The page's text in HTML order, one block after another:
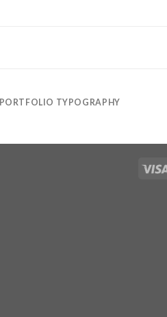
PORTFOLIO TYPOGRAPHY